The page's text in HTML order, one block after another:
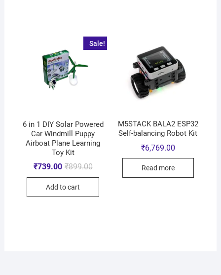
Sale!
6 in 1 DIY Solar Powered
Car Windmill Puppy
Airboat Plane Learning
Toy Kit
₹899.00
₹739.00
Add to cart
M5STACK BALA2 ESP32
Self-balancing Robot Kit
₹6,769.00
Read more